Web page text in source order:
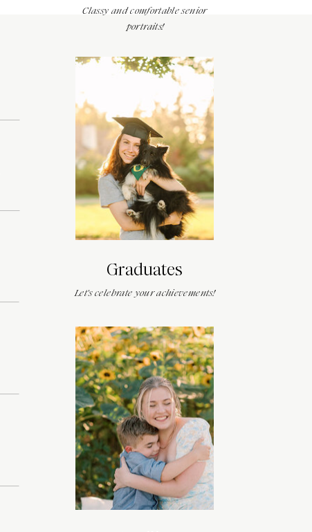
Classy and comfortable senior
portraits!
Graduates
Let's celebrate your achievements!